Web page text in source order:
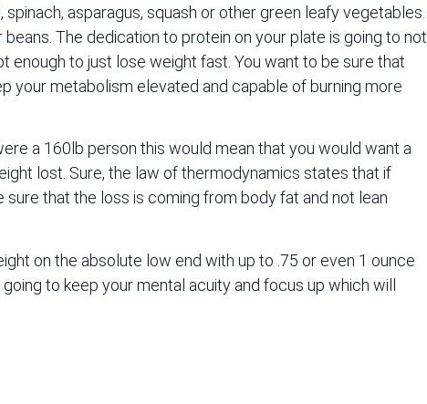
asparagus, squash or other green leafy vegetables.
The dedication to protein on your plate is going to not
to just lose weight fast. You want to be sure that
your metabolism elevated and capable of burning more
a 160lb person this would mean that you would want a
lost. Sure, the law of thermodynamics states that if
that the loss is coming from body fat and not lean
on the absolute low end with up to .75 or even 1 ounce
to keep your mental acuity and focus up which will